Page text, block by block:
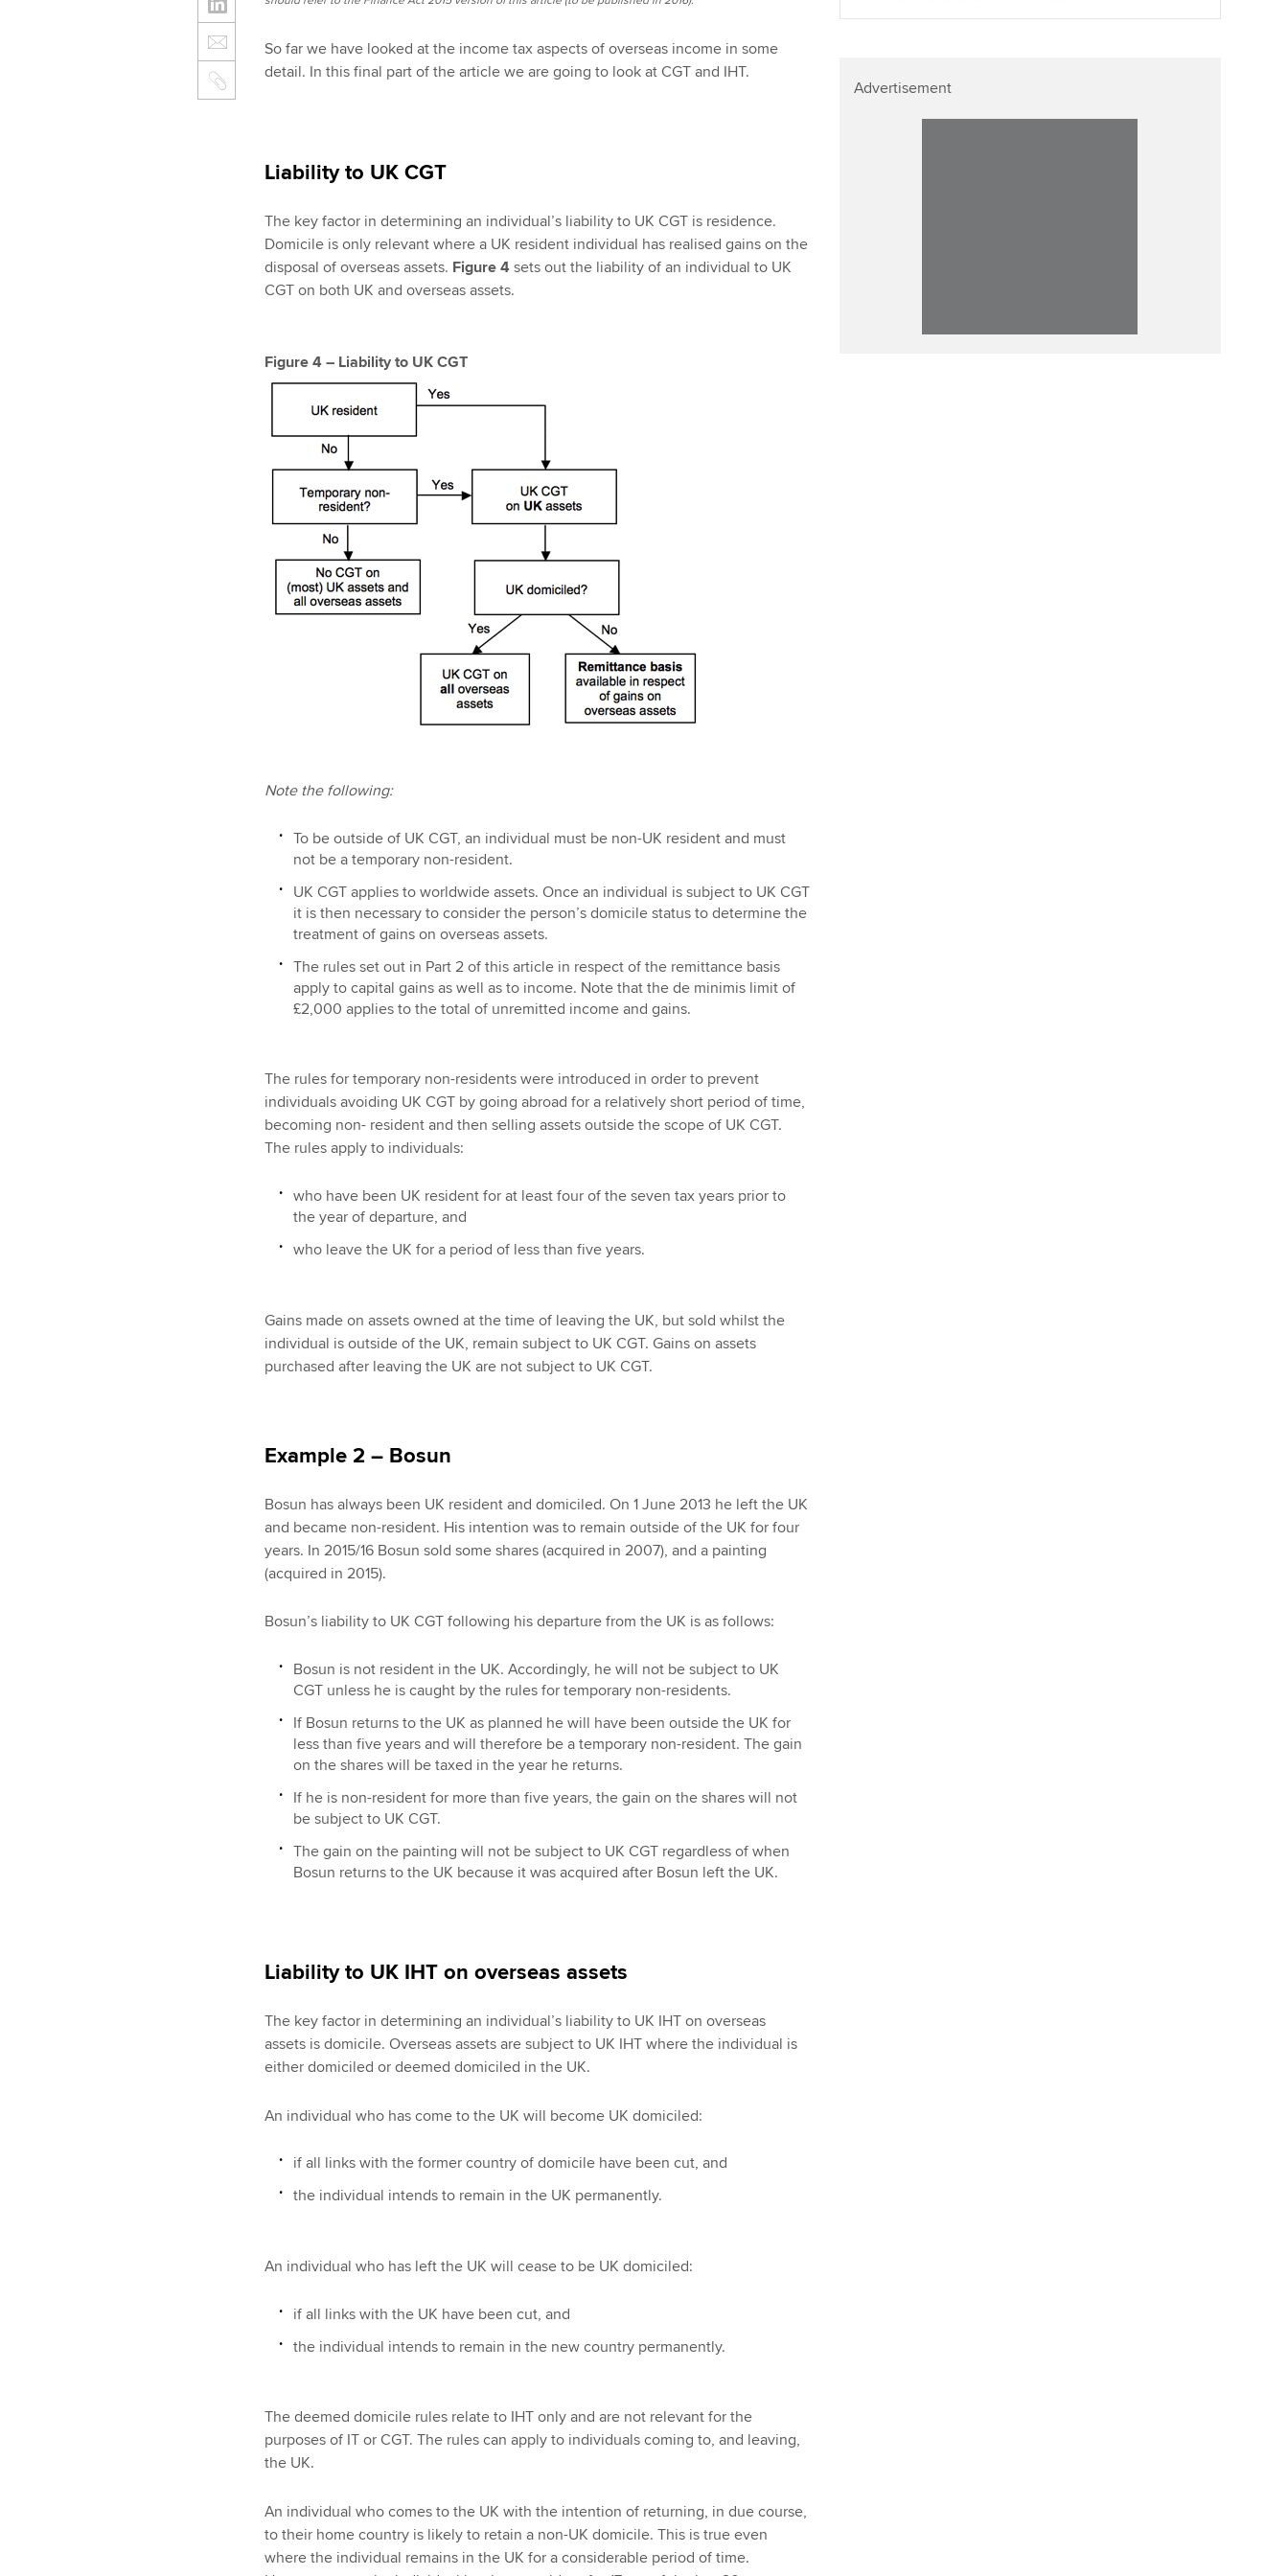
So far we have looked at the income tax aspects of overseas income in some
detail. In this final part of the article we are going to look at CGT and IHT.
Liability to UK CGT
The key factor in determining an individual’s liability to UK CGT is residence.
Domicile is only relevant where a UK resident individual has realised gains on the
disposal of overseas assets. Figure 4sets out the liability of an individual to UK
CGT on both UK and overseas assets.
Figure 4 – Liability to UK CGT
Note the following:
To be outside of UK CGT, an individual must be non-UK resident and must
not be a temporary non-resident.
UK CGT applies to worldwide assets. Once an individual is subject to UK CGT
it is then necessary to consider the person’s domicile status to determine the
treatment of gains on overseas assets.
The rules set out in Part 2 of this article in respect of the remittance basis
apply to capital gains as well as to income. Note that the de minimis limit of
£2,000 applies to the total of unremitted income and gains.
The rules for temporary non-residents were introduced in order to prevent
individuals avoiding UK CGT by going abroad for a relatively short period of time,
becoming non- resident and then selling assets outside the scope of UK CGT.
The rules apply to individuals:
who have been UK resident for at least four of the seven tax years prior to
the year of departure, and
who leave the UK for a period of less than five years.
Gains made on assets owned at the time of leaving the UK, but sold whilst the
individual is outside of the UK, remain subject to UK CGT. Gains on assets
purchased after leaving the UK are not subject to UK CGT.
Example 2 – Bosun
Bosun has always been UK resident and domiciled. On 1 June 2013 he left the UK
and became non-resident. His intention was to remain outside of the UK for four
years. In 2015/16 Bosun sold some shares (acquired in 2007), and a painting
(acquired in 2015).
Bosun’s liability to UK CGT following his departure from the UK is as follows:
Bosun is not resident in the UK. Accordingly, he will not be subject to UK
CGT unless he is caught by the rules for temporary non-residents.
If Bosun returns to the UK as planned he will have been outside the UK for
less than five years and will therefore be a temporary non-resident. The gain
on the shares will be taxed in the year he returns.
If he is non-resident for more than five years, the gain on the shares will not
be subject to UK CGT.
The gain on the painting will not be subject to UK CGT regardless of when
Bosun returns to the UK because it was acquired after Bosun left the UK.
Liability to UK IHT on overseas assets
The key factor in determining an individual’s liability to UK IHT on overseas
assets is domicile. Overseas assets are subject to UK IHT where the individual is
either domiciled or deemed domiciled in the UK.
An individual who has come to the UK will become UK domiciled:
if all links with the former country of domicile have been cut, and
the individual intends to remain in the UK permanently.
An individual who has left the UK will cease to be UK domiciled:
if all links with the UK have been cut, and
the individual intends to remain in the new country permanently.
The deemed domicile rules relate to IHT only and are not relevant for the
purposes of IT or CGT. The rules can apply to individuals coming to, and leaving,
the UK.
An individual who comes to the UK with the intention of returning, in due course,
to their home country is likely to retain a non-UK domicile. This is true even
where the individual remains in the UK for a considerable period of time.
Advertisement